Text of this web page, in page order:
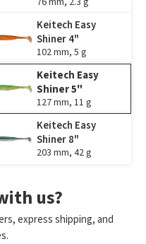
Keitech Easy
Shiner 4"
102 mm, 5 g
Keitech Easy
Shiner 5"
127 mm, 11 g
Keitech Easy
Shiner 8"
203 mm, 42 g
us?
express shipping, and